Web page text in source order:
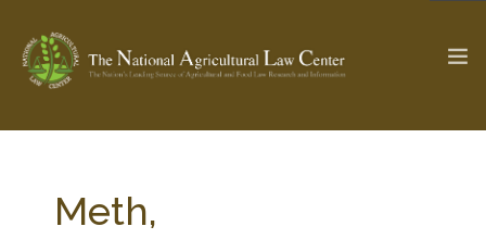
Check out... The Ag & Food Law Update >
Meth,